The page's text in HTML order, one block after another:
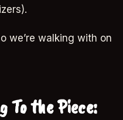
we’re walking with on
To the Piece: